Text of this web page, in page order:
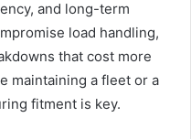
and long-term
load handling,
that cost more
maintaining a fleet or a
fitment is key.